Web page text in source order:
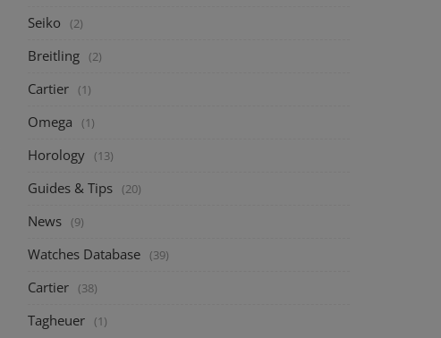
Seiko (2)
Breitling (2)
Cartier (1)
Omega (1)
Horology (13)
Guides & Tips (20)
News (9)
Watches Database (39)
Cartier (38)
Tagheuer (1)